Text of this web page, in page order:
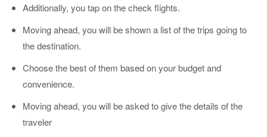
Additionally, you tap on the check flights.
Moving ahead, you will be shown a list of the trips going to
the destination.
Choose the best of them based on your budget and
convenience.
Moving ahead, you will be asked to give the details of the
traveler